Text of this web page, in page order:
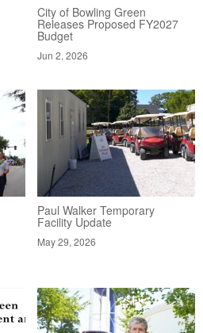
City of Bowling Green
Releases Proposed FY2027
Budget
Jun 2, 2026
Paul Walker Temporary
Facility Update
May 29, 2026